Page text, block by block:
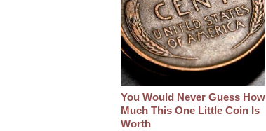
You Would Never Guess How
Much This One Little Coin Is
Worth